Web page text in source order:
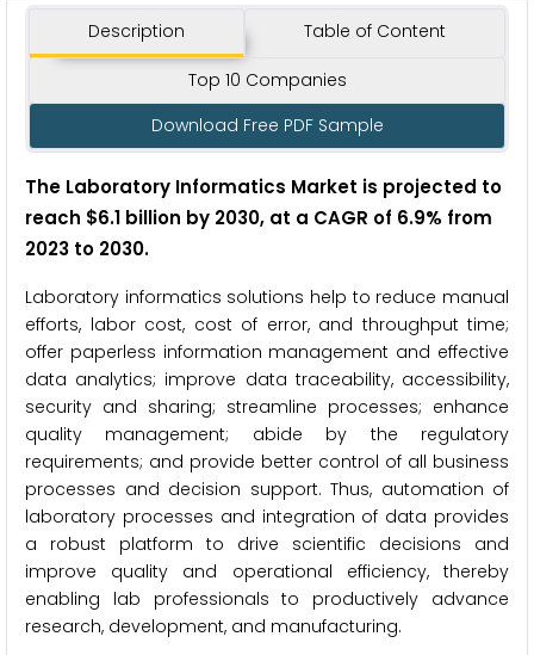
Description Table of Content
Top 10 Companies
Download Free PDF Sample
The Laboratory Informatics Market is projected to
reach $6.1 billion by 2030, at a CAGR of 6.9% from
2023 to 2030.
Laboratory informatics solutions help to reduce manual
efforts, labor cost, cost of error, and throughput time;
offer paperless information management and effective
data analytics; improve data traceability, accessibility,
security and sharing; streamline processes; enhance
quality management; abide by the regulatory
requirements; and provide better control of all business
processes and decision support. Thus, automation of
laboratory processes and integration of data provides
a robust platform to drive scientific decisions and
improve quality and operational efficiency, thereby
enabling lab professionals to productively advance
research, development, and manufacturing.